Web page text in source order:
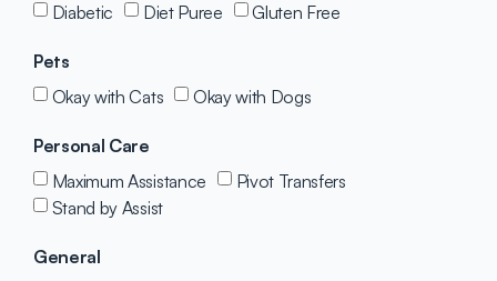
Diabetic
Diet Puree Gluten Free
Pets
Okay with Cats
Okay with Dogs
Personal Care
Maximum Assistance
Pivot Transfers
Stand by Assist
General